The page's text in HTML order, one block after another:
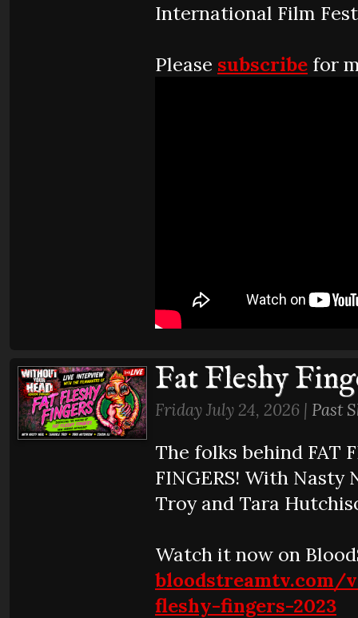
International Film
Please subscribe for
Fat Fleshy
Friday July 24, 2026 | Past
The folks behind FAT
FINGERS! With Nasty
Troy and Tara
Watch it now on
bloodstreamtv.com/
fleshy-fingers-2023